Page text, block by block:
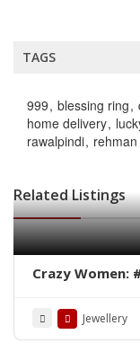
TAGS
999 blessing ring
home delivery
rawalpindi
Related Listings
Crazy Women:
Jewellery